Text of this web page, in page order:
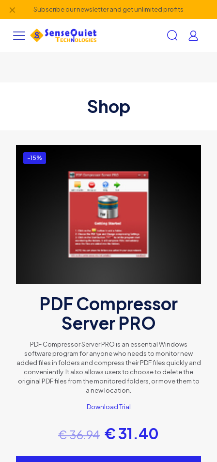
Subscribe our newsletter and get unlimited profits
✕
Shop
-15%
PDF Compressor
Server PRO
PDF Compressor Server PRO is an essential Windows
software program for anyone who needs to monitor new
added files in folders and compress their PDF files quickly and
conveniently. It also allows users to choose to delete the
original PDF files from the monitored folders, or move them to
a new location.
Download Trial
€36.94 €31.40